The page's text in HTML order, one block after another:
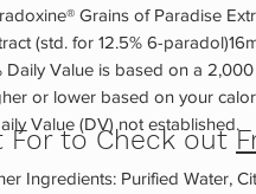
For to Check out
Grains of Paradise
(std. for 12.5% 6-
Daily Value is based on a
or lower based on your
Value (DV) not established.
Ingredients: Purified Water,